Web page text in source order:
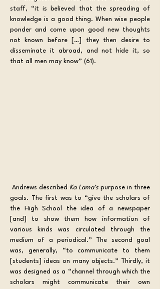
staff, “it is believed that the spreading of
knowledge is a good thing. When wise people
ponder and come upon good new thoughts
not known before […] they then desire to
disseminate it abroad, and not hide it, so
that all men may know” (61).
Andrews described Ka Lama’s purpose in three
goals. The first was to “give the scholars of
the High School the idea of a newspaper
[and] to show them how information of
various kinds was circulated through the
medium of a periodical.” The second goal
was, generally, “to communicate to them
[students] ideas on many objects.” Thirdly, it
was designed as a “channel through which the
scholars might communicate their own